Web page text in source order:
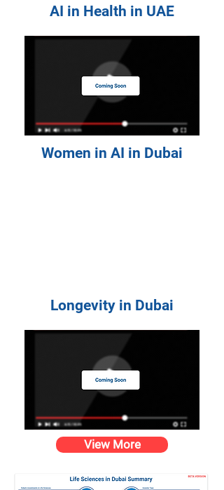
AI in Health in UAE
Women in AI in Dubai
Longevity in Dubai
View More